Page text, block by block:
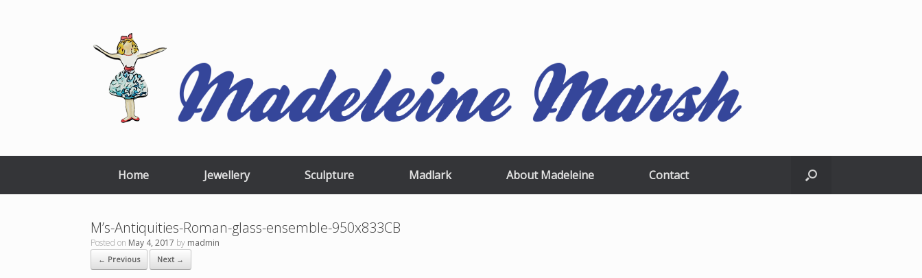
Home Jewellery Sculpture Madlark About Madeleine Contact
M’s-Antiquities-Roman-glass-ensemble-950x833CB
Posted on May 4, 2017 by madmin
← Previous Next →